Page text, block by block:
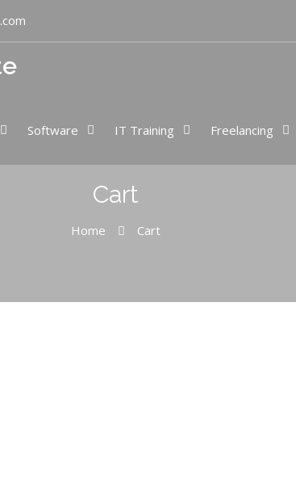
Software IT Training Freelancing
Cart
Home Cart